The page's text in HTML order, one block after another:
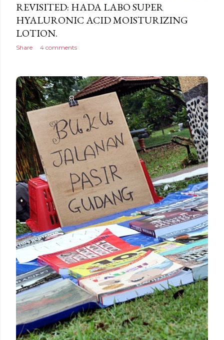
REVISITED: HADA LABO SUPER
HYALURONIC ACID MOISTURIZING
LOTION.
Share 4 comments